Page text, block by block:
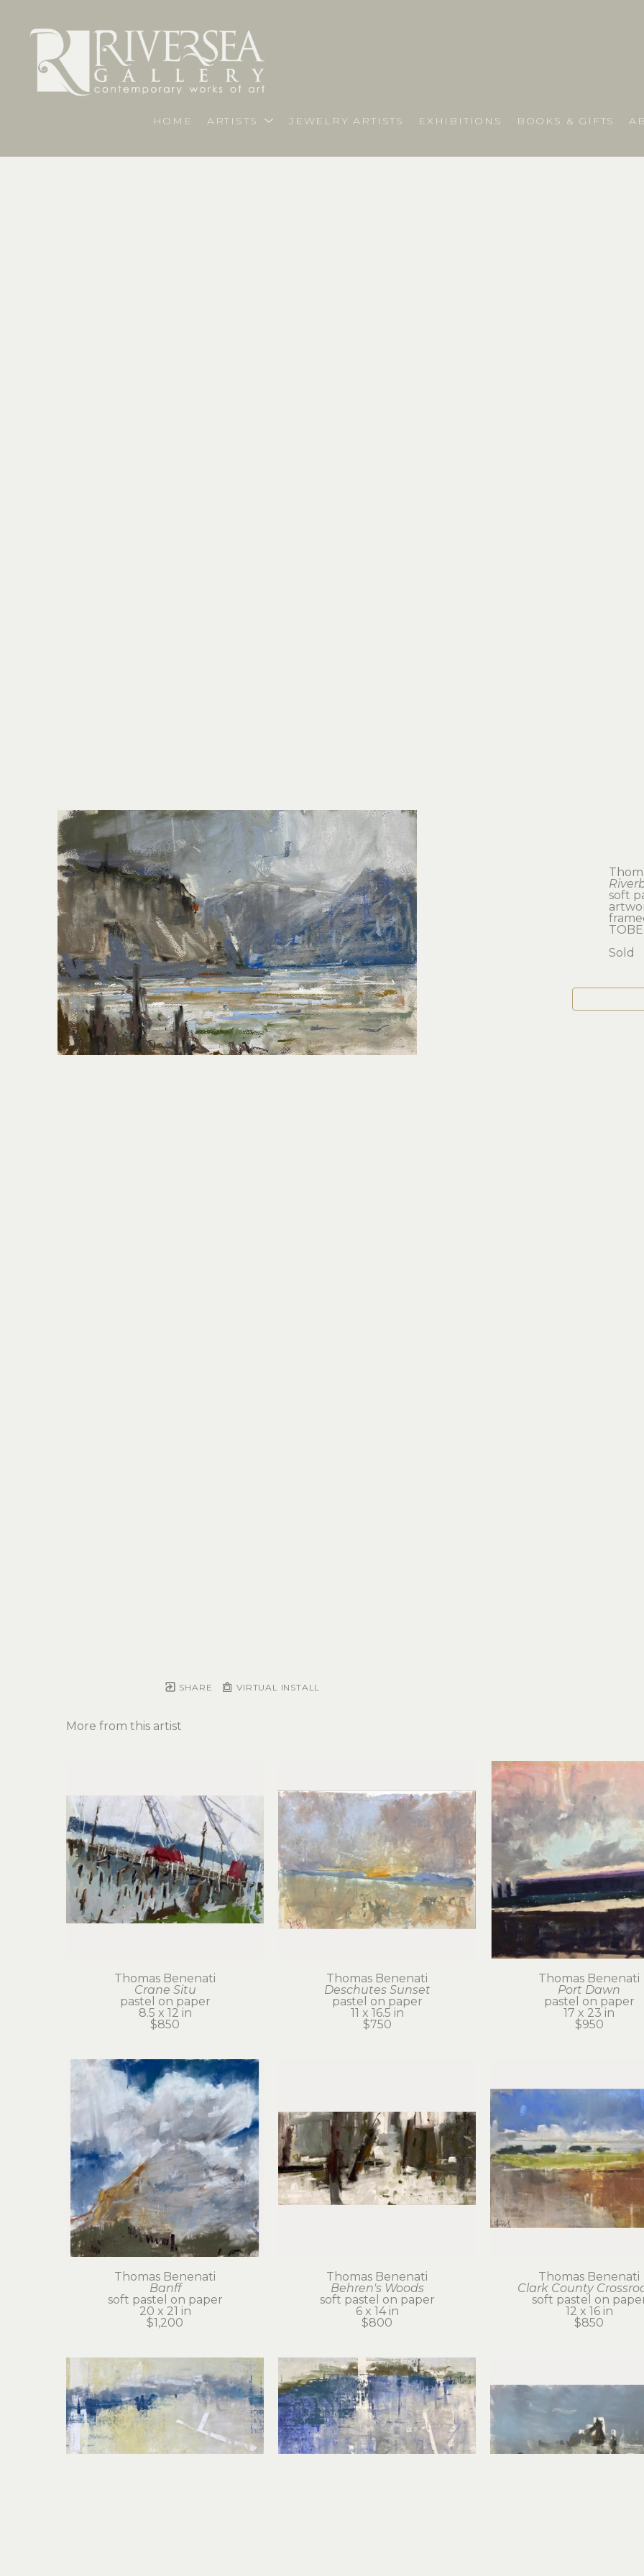
HOME ARTISTS JEWELRY ARTISTS EXHIBITIONS BOOKS & GIFTS
SHARE VIRTUAL INSTALL
soft
Sold
More from this artist
Thomas Benenati
Crane Situ
pastel on paper
8.5 x 12 in
$850
Thomas Benenati
Deschutes Sunset
pastel on paper
11 x 16.5 in
$750
Thomas Benenati
Port Dawn
pastel on paper
17 x 23 in
$950
Thomas Benenati
Banff
soft pastel on paper
20 x 21 in
$1,200
Thomas Benenati
Behren's Woods
soft pastel on paper
6 x 14 in
$800
Thomas Benenati
Clark County
soft pastel on
12 x 16 in
$850